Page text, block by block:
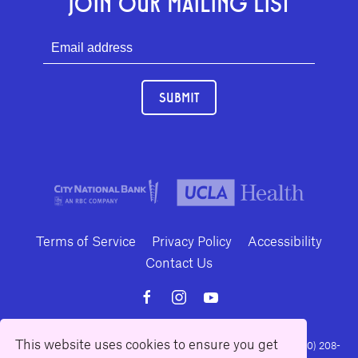
This website uses cookies to ensure you get
SUBMIT
Terms of Service Privacy Policy
Accessibility
Contact Us
10886 Le Conte Avenue · Los Angeles, California 90024 · Tel: (310) 208-